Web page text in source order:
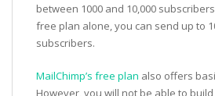
between 1000 and 10,000
free plan alone, you can send up to
subscribers.
MailChimp’s free plan also offers
However, you will not be able to